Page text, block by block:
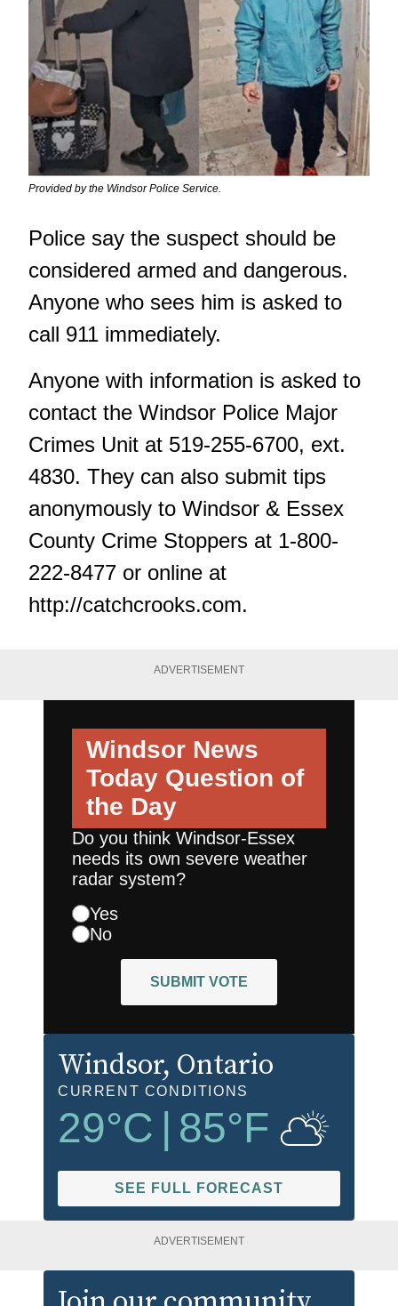
Provided by the Windsor Police Service.
Police say the suspect should be
considered armed and dangerous.
Anyone who sees him is asked to
call 911 immediately.
Anyone with information is asked to
contact the Windsor Police Major
Crimes Unit at 519-255-6700, ext.
4830. They can also submit tips
anonymously to Windsor & Essex
County Crime Stoppers at 1-800-
222-8477 or online at
http://catchcrooks.com.
ADVERTISEMENT
Windsor News
Today Question of
the Day
Do you think Windsor-Essex
needs its own severe weather
radar system?
Yes
No
SUBMIT VOTE
Windsor, Ontario
CURRENT CONDITIONS
29°C 85°F
SEE FULL FORECAST
ADVERTISEMENT